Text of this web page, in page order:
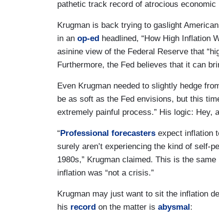
pathetic track record of atrocious economic
Krugman is back trying to gaslight
in an op-ed headlined, “How High Inflation
asinine view of the Federal Reserve that
Furthermore, the Fed believes that it can
Even Krugman needed to slightly hedge
be as soft as the Fed envisions, but this
extremely painful process.” His logic: Hey,
“Professional forecasters expect inflation
surely aren’t experiencing the kind of self-
1980s,” Krugman claimed. This is the
inflation was “not a crisis.”
Krugman may just want to sit the inflation
his record on the matter is abysmal: